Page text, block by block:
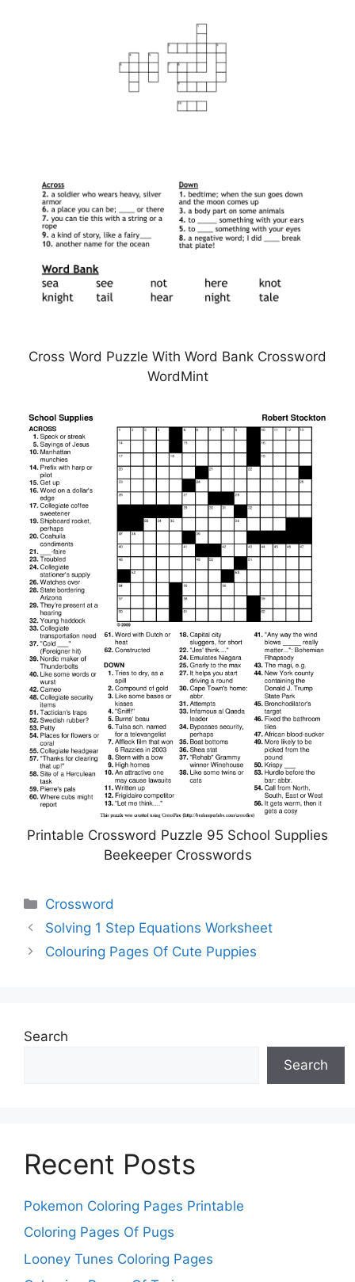
Cross Word Puzzle With Word Bank Crossword
WordMint
Printable Crossword Puzzle 95 School Supplies
Beekeeper Crosswords
Categories
Crossword
Solving 1 Step Equations Worksheet
Colouring Pages Of Cute Puppies
Search
Search
Recent Posts
Pokemon Coloring Pages Printable
Coloring Pages Of Pugs
Looney Tunes Coloring Pages